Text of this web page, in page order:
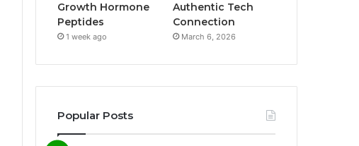
Growth Hormone
Peptides
1 week ago
Authentic Tech
Connection
March 6, 2026
Popular Posts